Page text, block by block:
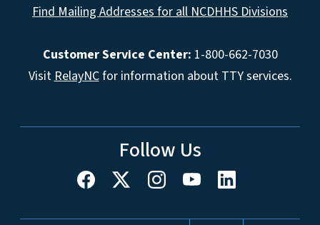
Find Mailing Addresses for all NCDHHS Divisions
Customer Service Center: 1-800-662-7030
Visit RelayNCfor information about TTY services.
Follow Us